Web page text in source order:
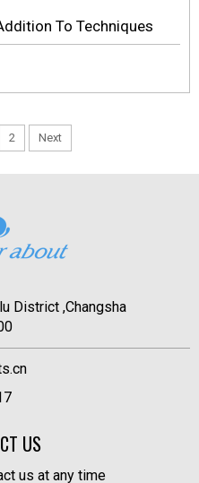
To Techniques
2 Next
District ,Changsha
US
us at any time